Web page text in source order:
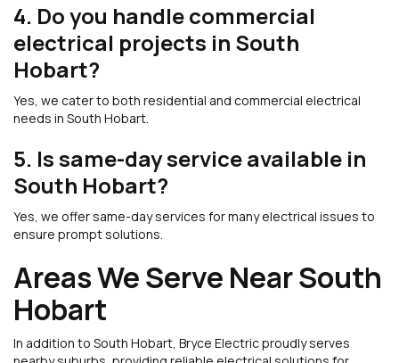
4. Do you handle commercial
electrical projects in South
Hobart?
Yes, we cater to both residential and commercial electrical
needs in South Hobart.
5. Is same-day service available in
South Hobart?
Yes, we offer same-day services for many electrical issues to
ensure prompt solutions.
Areas We Serve Near South
Hobart
In addition to South Hobart, Bryce Electric proudly serves